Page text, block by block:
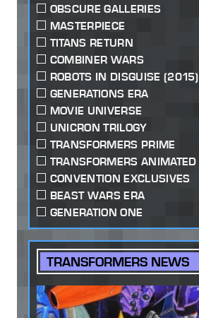
OBSCURE GALLERIES
MASTERPIECE
TITANS RETURN
COMBINER WARS
ROBOTS IN DISGUISE (2015)
GENERATIONS ERA
MOVIE UNIVERSE
UNICRON TRILOGY
TRANSFORMERS PRIME
TRANSFORMERS ANIMATED
CONVENTION EXCLUSIVES
BEAST WARS ERA
GENERATION ONE
TRANSFORMERS NEWS